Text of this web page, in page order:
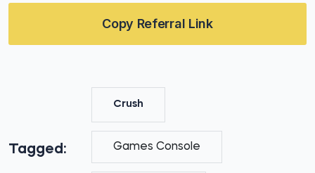
Copy Referral Link
Tagged:
Crush
Games Console